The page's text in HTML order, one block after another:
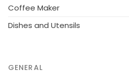
Coffee Maker
Dishes and Utensils
GENERAL